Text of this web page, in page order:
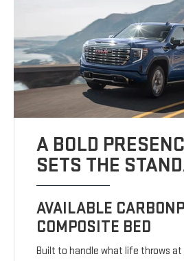
A BOLD
SETS THE
AVAILABLE
COMPOSITE BED
Built to handle what life throws at